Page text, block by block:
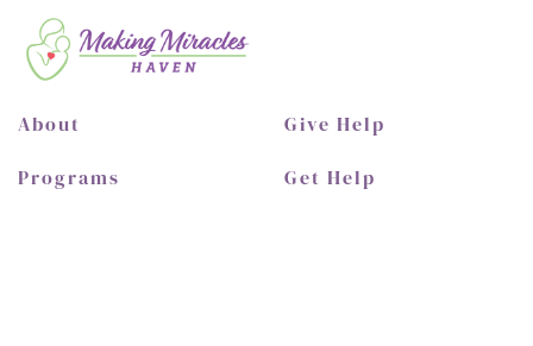
About
Programs
Give Help
Get Help